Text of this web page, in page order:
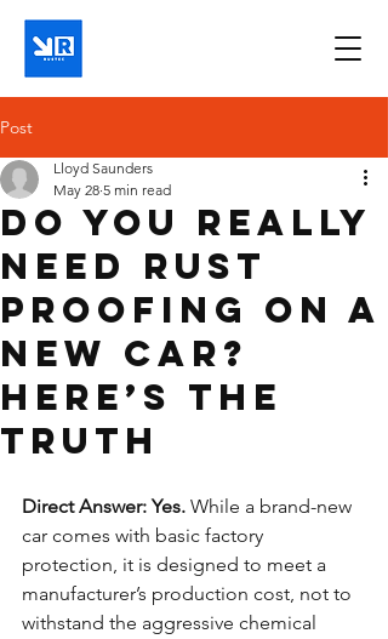
Post
Do You Really
Need Rust
Proofing on a
New Car?
Here’s the
Truth
Lloyd Saunders
May 28 5 min read
Direct Answer: Yes. While a brand-new
car comes with basic factory
protection, it is designed to meet a
manufacturer’s production cost, not to
withstand the aggressive chemical